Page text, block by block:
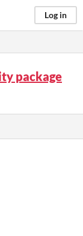
Log in
package